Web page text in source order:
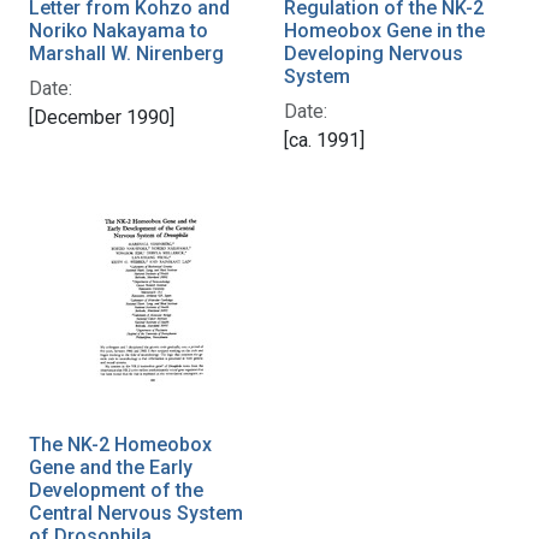
Letter from Kohzo and
Noriko Nakayama to
Marshall W. Nirenberg
Date:
[December 1990]
Regulation of the NK-2
Homeobox Gene in the
Developing Nervous
System
Date:
[ca. 1991]
The NK-2 Homeobox
Gene and the Early
Development of the
Central Nervous System